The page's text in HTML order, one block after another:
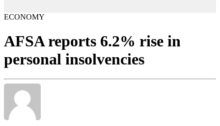
ECONOMY
AFSA reports 6.2% rise in
personal insolvencies